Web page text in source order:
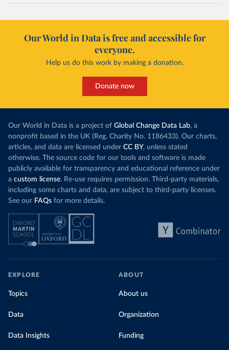
Our World in Data is free and accessible for
everyone.
Help us do this work by making a donation.
Donate now
Our World in Data is a project of Global Change Data Lab, a
nonprofit based in the UK (Reg. Charity No. 1186433). Our charts,
articles, and data are licensed under CC BY, unless stated
otherwise. The source code for our tools and software is made
publicly available for transparency and educational reference under
a custom license. Re-use requires permission. Third-party materials,
including some charts and data, are subject to third-party licenses.
See our FAQs for more details.
EXPLORE
Topics
Data
Data Insights
ABOUT
About us
Organization
Funding